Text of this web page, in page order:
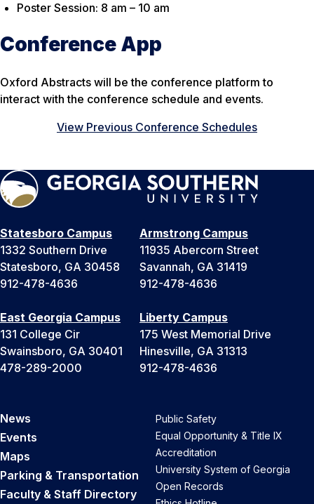
Poster Session: 8 am – 10 am
Conference App
Oxford Abstracts will be the conference platform to
interact with the conference schedule and events.
View Previous Conference Schedules
Statesboro Campus
1332 Southern Drive
Statesboro, GA 30458
912-478-4636
Armstrong Campus
11935 Abercorn Street
Savannah, GA 31419
912-478-4636
East Georgia Campus
131 College Cir
Swainsboro, GA 30401
478-289-2000
Liberty Campus
175 West Memorial Drive
Hinesville, GA 31313
912-478-4636
News
Events
Maps
Parking & Transportation
Faculty & Staff Directory
Public Safety
Equal Opportunity & Title IX
Accreditation
University System of Georgia
Open Records